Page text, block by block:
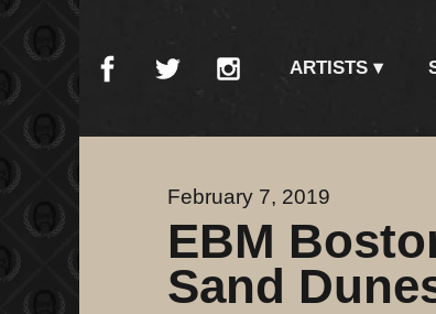
ARTISTS
February 7, 2019
EBM
Sand